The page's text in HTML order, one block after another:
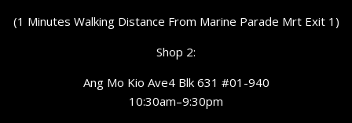
(1 Minutes Walking Distance From Marine Parade Mrt Exit 1)
Shop 2:
Ang Mo Kio Ave4 Blk 631 #01-940
10:30am–9:30pm